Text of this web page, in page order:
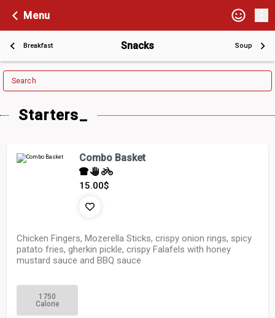
Menu
Breakfast Snacks Soup
Search
Starters_
Combo Basket
15.00$
Chicken Fingers, Mozerella Sticks, crispy onion rings, spicy
patato fries, gherkin pickle, crispy Falafels with honey
mustard sauce and BBQ sauce
1750
Calorie